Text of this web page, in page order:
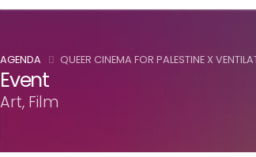
AGENDA QUEER CINEMA FOR PALESTINE X
Event
Art, Film